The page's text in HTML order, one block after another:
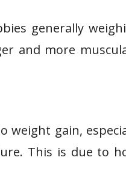
generally
and more
weight gain,
This is due to